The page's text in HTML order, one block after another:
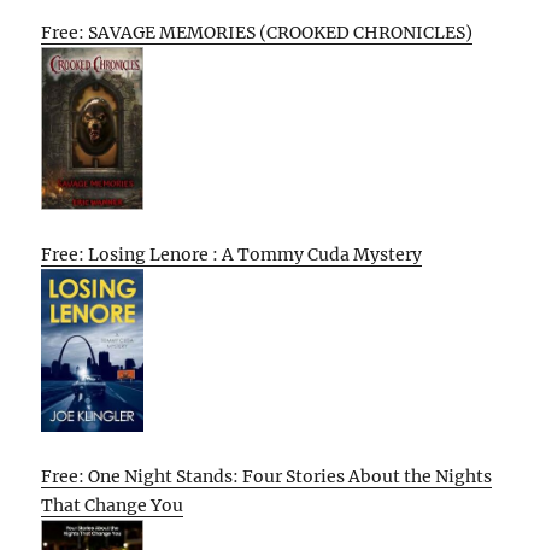
Free: SAVAGE MEMORIES (CROOKED CHRONICLES)
Free: Losing Lenore : A Tommy Cuda Mystery
Free: One Night Stands: Four Stories About the Nights
That Change You